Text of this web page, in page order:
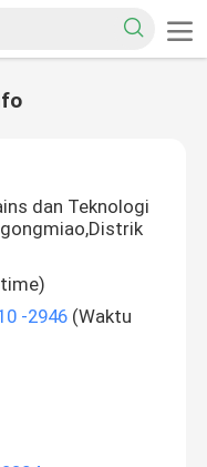
dan Teknologi
-2946 (Waktu